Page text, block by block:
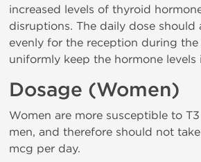
increased levels of thyroid
disruptions. The daily dose should
evenly for the reception during
uniformly keep the hormone levels
Dosage (Women)
Women are more susceptible to
men, and therefore should not
mcg per day.